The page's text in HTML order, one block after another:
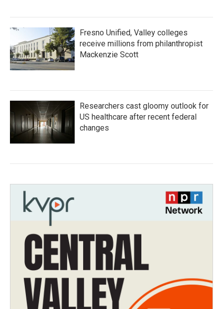
Fresno Unified, Valley colleges
receive millions from philanthropist
Mackenzie Scott
Researchers cast gloomy outlook for
US healthcare after recent federal
changes